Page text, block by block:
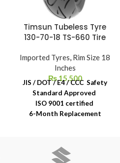
Timsun Tubeless Tyre
130-70-18 TS-660 Tire
Imported Tyres, Rim Size 18
Inches
₨15,500
JIS / DOT / E4 / CCC Safety
Standard Approved
ISO 9001 certified
6-Month Replacement